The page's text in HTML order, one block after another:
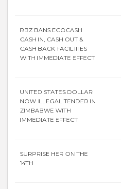
RBZ BANS ECOCASH
CASH IN, CASH OUT &
CASH BACK FACILITIES
WITH IMMEDIATE EFFECT
UNITED STATES DOLLAR
NOW ILLEGAL TENDER IN
ZIMBABWE WITH
IMMEDIATE EFFECT
SURPRISE HER ON THE
14TH